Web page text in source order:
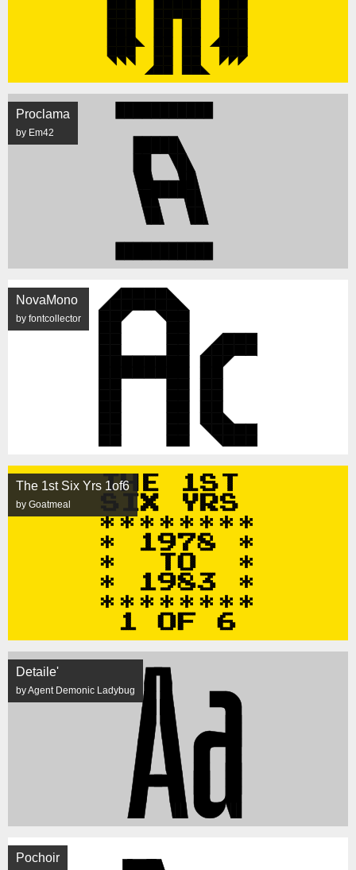
Proclama
by Em42
NovaMono
by fontcollector
The 1st Six Yrs 1of6
by Goatmeal
Detaile'
by Agent Demonic Ladybug
Pochoir